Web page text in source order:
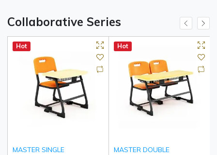
Collaborative Series
Hot
MASTER SINGLE
Hot
MASTER DOUBLE